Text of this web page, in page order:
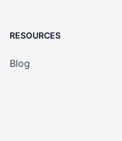
RESOURCES
Blog